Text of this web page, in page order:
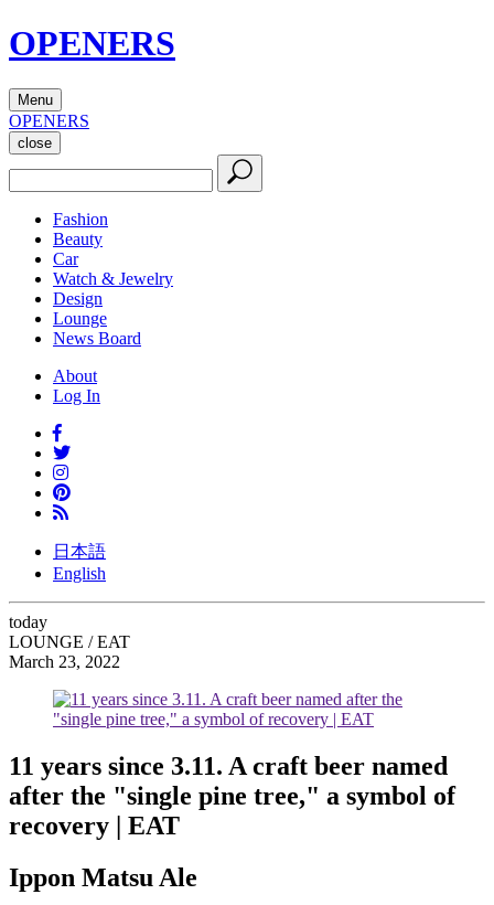
OPENERS
Menu
OPENERS
close
Fashion
Beauty
Car
Watch & Jewelry
Design
Lounge
News Board
About
Log In
日本語
English
today
LOUNGE / EAT
March 23, 2022
11 years since 3.11. A craft beer named
after the "single pine tree," a symbol of
recovery | EAT
Ippon Matsu Ale